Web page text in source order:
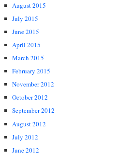
August 2015
July 2015
June 2015
April 2015
March 2015
February 2015
November 2012
October 2012
September 2012
August 2012
July 2012
June 2012